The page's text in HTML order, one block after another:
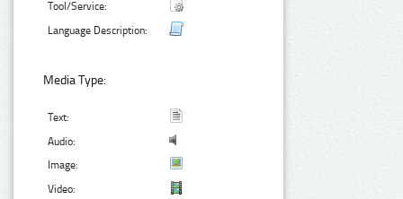
Tool/Service:
Language Description:
Media Type:
Text:
Audio:
Image:
Video: